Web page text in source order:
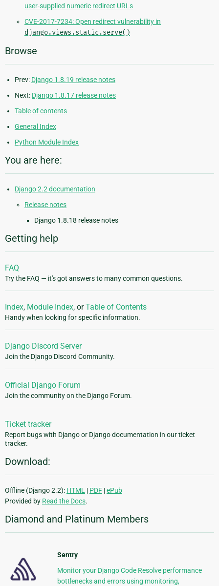
user-supplied numeric redirect URLs
CVE-2017-7234: Open redirect vulnerability in
django.views.static.serve()
Browse
Prev: Django 1.8.19 release notes
Next: Django 1.8.17 release notes
Table of contents
General Index
Python Module Index
You are here:
Django 2.2 documentation
Release notes
Django 1.8.18 release notes
Getting help
FAQ
Try the FAQ — it's got answers to many common questions.
Index, Module Index, orTable of Contents
Handy when looking for specific information.
Django Discord Server
Join the Django Discord Community.
Official Django Forum
Join the community on the Django Forum.
Ticket tracker
Report bugs with Django or Django documentation in our ticket
tracker.
Download:
Offline (Django 2.2): HTML | PDF |ePub
Provided by Read the Docs.
Diamond and Platinum Members
Sentry
Monitor your Django Code Resolve performance
bottlenecks and errors using monitoring,